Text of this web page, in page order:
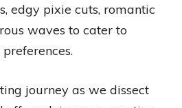
edgy pixie cuts, romantic
waves to cater to
journey as we dissect